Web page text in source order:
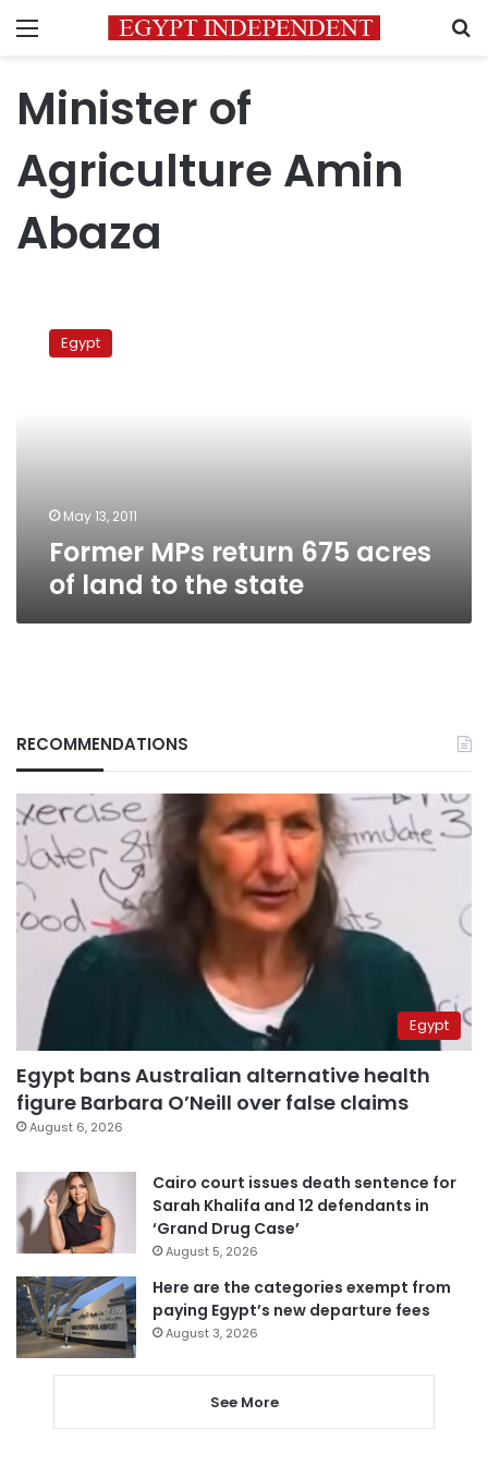
Menu
Minister of
Agriculture Amin
Abaza
return
state
Egypt
May 13, 2011
Former MPs return 675 acres
of land to the state
RECOMMENDATIONS
Egypt
Egypt bans Australian alternative health
figure Barbara O’Neill over false claims
August 6, 2026
Cairo court issues death sentence for
Sarah Khalifa and 12 defendants in
‘Grand Drug Case’
August 5, 2026
Here are the categories exempt from
paying Egypt’s new departure fees
August 3, 2026
See More